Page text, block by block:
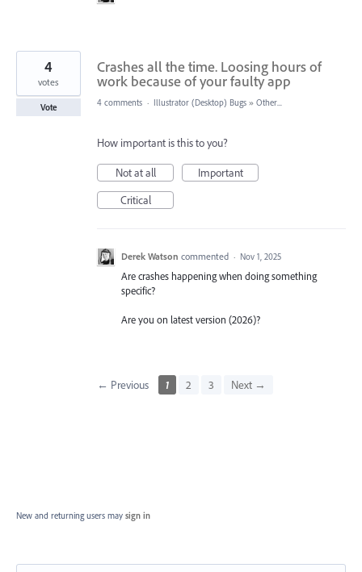
Crashes all the time. Loosing hours of
work because of your faulty app
4
votes
Vote 4 comments · Illustrator (Desktop) Bugs » Other...
How important is this to you?
Not at all
Important
Critical
Derek Watson commented · Nov 1, 2025
Are crashes happening when doing something
specific?
Are you on latest version (2026)?
← Previous 1 2 3 Next →
New and returning users may sign in